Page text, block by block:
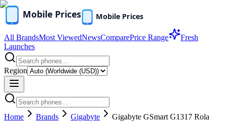
All BrandsMost ViewedNewsComparePrice Range
Fresh
Launches
Region
Home Brands Gigabyte Gigabyte GSmart G1317 Rola